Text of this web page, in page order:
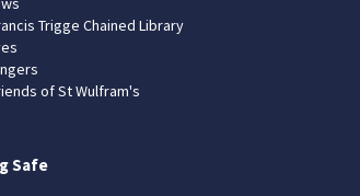
Trigge Chained Library
of St Wulfram's
Safe